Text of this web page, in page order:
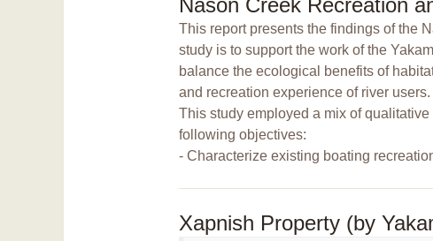
This report presents the findings of the
study is to support the work of the
balance the ecological benefits of
and recreation experience of river users.
This study employed a mix of
following objectives:
- Characterize existing boating
Xapnish Property (by